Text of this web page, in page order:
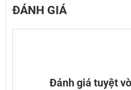
ĐÁNH GIÁ
Đánh giá tuyệt